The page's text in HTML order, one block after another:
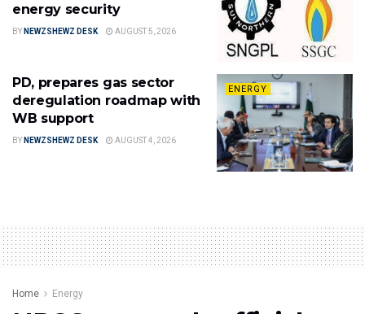
energy security
BY NEWZSHEWZ DESK AUGUST 5, 2026
ENERGY
PD, prepares gas sector
deregulation roadmap with
WB support
BY NEWZSHEWZ DESK AUGUST 4, 2026
Home Energy